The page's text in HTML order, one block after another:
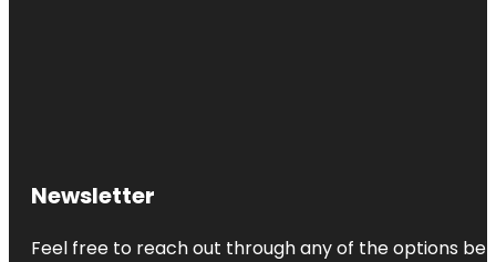
Newsletter
Feel free to reach out through any of the options